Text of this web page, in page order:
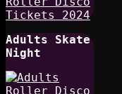
Adults Skate
Night